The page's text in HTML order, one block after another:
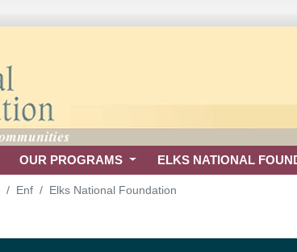
OUR PROGRAMS ELKS NATIONAL
Enf Elks National Foundation